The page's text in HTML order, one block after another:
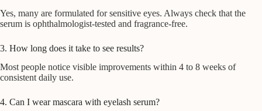
Yes, many are formulated for sensitive eyes. Always check that the
serum is ophthalmologist-tested and fragrance-free.
3. How long does it take to see results?
Most people notice visible improvements within 4 to 8 weeks of
consistent daily use.
4. Can I wear mascara with eyelash serum?